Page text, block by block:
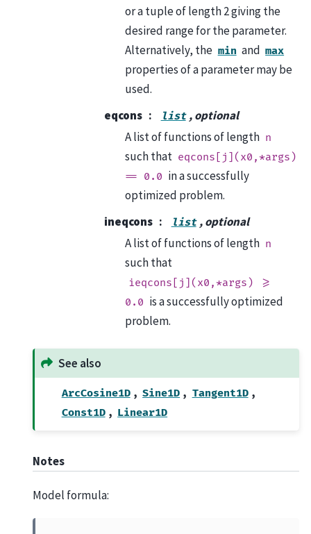
or a tuple of length 2 giving the
desired range for the parameter.
Alternatively, the min and max
properties of a parameter may be
used.
eqcons
list , optional
A list of functions of length n
such that eqcons[j](x0,*args)
== 0.0 in a successfully
optimized problem.
ineqcons
list , optional
A list of functions of length n
such that
ieqcons[j](x0,*args)
>=
0.0 is a successfully optimized
problem.
See also
ArcCosine1D , Sine1D , Tangent1D ,
Const1D , Linear1D
Notes
Model formula: